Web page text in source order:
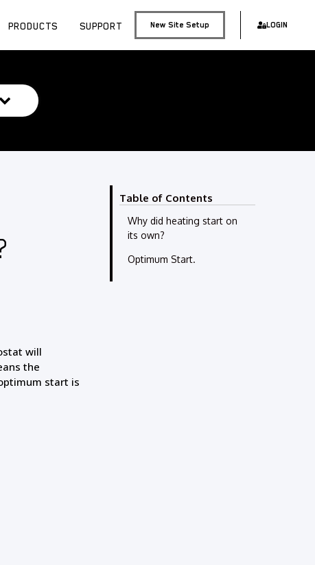
PRODUCTS SUPPORT New Site Setup LOGIN
will
the
start is
Table of Contents
Why did heating start on
its own?
Optimum Start.